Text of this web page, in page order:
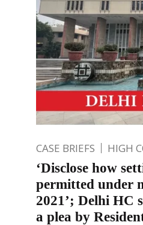
CASE BRIEFS HIGH
‘Disclose how
permitted under
2021’; Delhi HC
a plea by